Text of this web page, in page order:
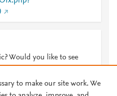
Would you like to see
to make our site work. We